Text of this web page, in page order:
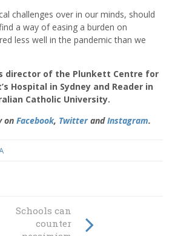
challenges over in our minds, should
a way of easing a burden on
less well in the pandemic than we
director of the Plunkett Centre for
Hospital in Sydney and Reader in
Catholic University.
on Facebook, TwitterandInstagram.
Schools can
counter